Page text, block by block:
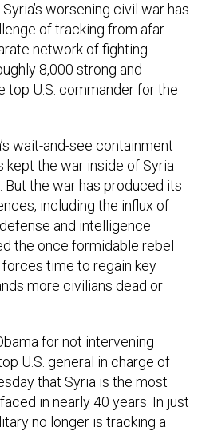
worsening civil war has
of tracking from afar
network of fighting
8,000 strong and
top U.S. commander for the
wait-and-see containment
the war inside of Syria
But the war has produced its
including the influx of
and intelligence
the once formidable rebel
forces time to regain key
more civilians dead or
for not intervening
U.S. general in charge of
that Syria is the most
in nearly 40 years. In just
no longer is tracking a